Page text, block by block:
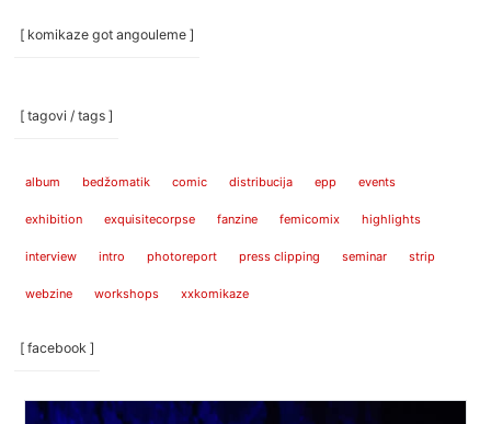
[ komikaze got angouleme ]
[ tagovi / tags ]
album bedžomatik comic distribucija epp events
exhibition exquisitecorpse fanzine femicomix highlights
interview intro photoreport press clipping seminar strip
webzine workshops xxkomikaze
[ facebook ]